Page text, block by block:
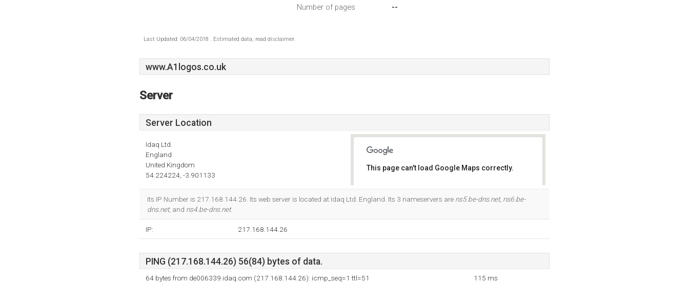
Number of pages --
Last Updated: 06/04/2018 . Estimated data, read disclaimer.
www.A1logos.co.uk
Server
Server Location
Idaq Ltd.
England
United Kingdom
54.224224, -3.901133
This page can't load Google Maps correctly.
Its IP Number is 217.168.144.26. Its web server is located at Idaq Ltd. England. Its 3 nameservers are ns5.be-dns.net, ns6.be-
dns.net, and ns4.be-dns.net.
IP: 217.168.144.26
PING (217.168.144.26) 56(84) bytes of data.
64 bytes from de006339.idaq.com (217.168.144.26): icmp_seq=1 ttl=51 115 ms